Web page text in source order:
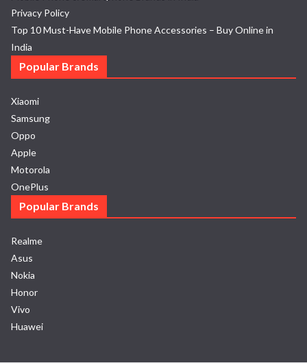
Privacy Policy
Top 10 Must-Have Mobile Phone Accessories – Buy Online in
India
Popular Brands
Xiaomi
Samsung
Oppo
Apple
Motorola
OnePlus
Popular Brands
Realme
Asus
Nokia
Honor
Vivo
Huawei